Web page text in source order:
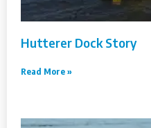
Hutterer Dock Story
Read More »